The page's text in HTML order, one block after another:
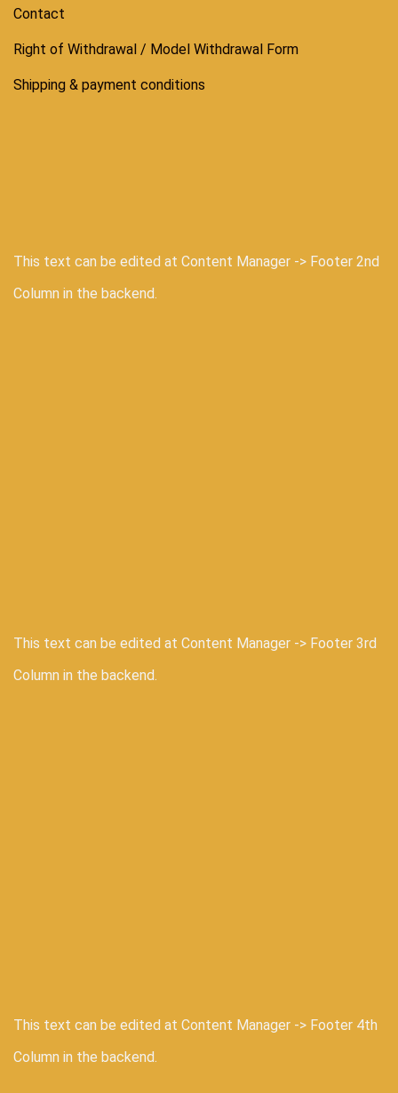
Contact
Right of Withdrawal / Model Withdrawal Form
Shipping & payment conditions
This text can be edited at Content Manager -> Footer 2nd
Column in the backend.
This text can be edited at Content Manager -> Footer 3rd
Column in the backend.
This text can be edited at Content Manager -> Footer 4th
Column in the backend.